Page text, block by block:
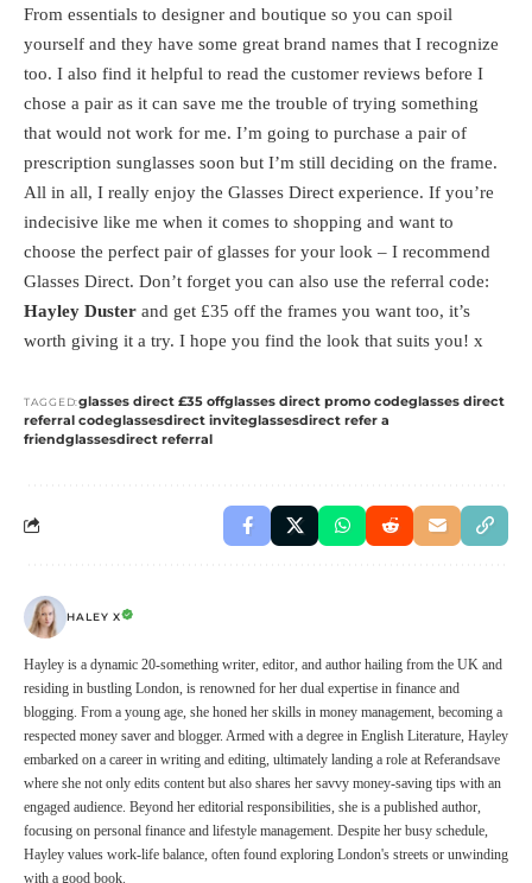
From essentials to designer and boutique so you can spoil
yourself and they have some great brand names that I recognize
too. I also find it helpful to read the customer reviews before I
chose a pair as it can save me the trouble of trying something
that would not work for me. I’m going to purchase a pair of
prescription sunglasses soon but I’m still deciding on the frame.
All in all, I really enjoy the Glasses Direct experience. If you’re
indecisive like me when it comes to shopping and want to
choose the perfect pair of glasses for your look – I recommend
Glasses Direct. Don’t forget you can also use the referral code:
Hayley Duster and get £35 off the frames you want too, it’s
worth giving it a try. I hope you find the look that suits you! x
TAGGED:glasses direct £35 offglasses direct promo codeglasses direct
referral codeglassesdirect inviteglassesdirect refer a
friendglassesdirect referral
HALEY X
Hayley is a dynamic 20-something writer, editor, and author hailing from the UK and
residing in bustling London, is renowned for her dual expertise in finance and
blogging. From a young age, she honed her skills in money management, becoming a
respected money saver and blogger. Armed with a degree in English Literature, Hayley
embarked on a career in writing and editing, ultimately landing a role at Referandsave
where she not only edits content but also shares her savvy money-saving tips with an
engaged audience. Beyond her editorial responsibilities, she is a published author,
focusing on personal finance and lifestyle management. Despite her busy schedule,
Hayley values work-life balance, often found exploring London's streets or unwinding
with a good book.